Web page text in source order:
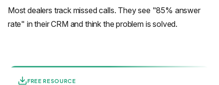
Most dealers track missed calls. They see "85% answer
rate" in their CRM and think the problem is solved.
FREE RESOURCE